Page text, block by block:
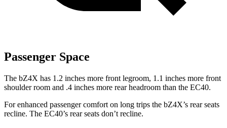
Passenger Space
The bZ4X has 1.2 inches more front legroom, 1.1 inches more front
shoulder room and .4 inches more rear headroom than the EC40.
For enhanced passenger comfort on long trips the bZ4X’s rear seats
recline. The EC40’s rear seats don’t recline.